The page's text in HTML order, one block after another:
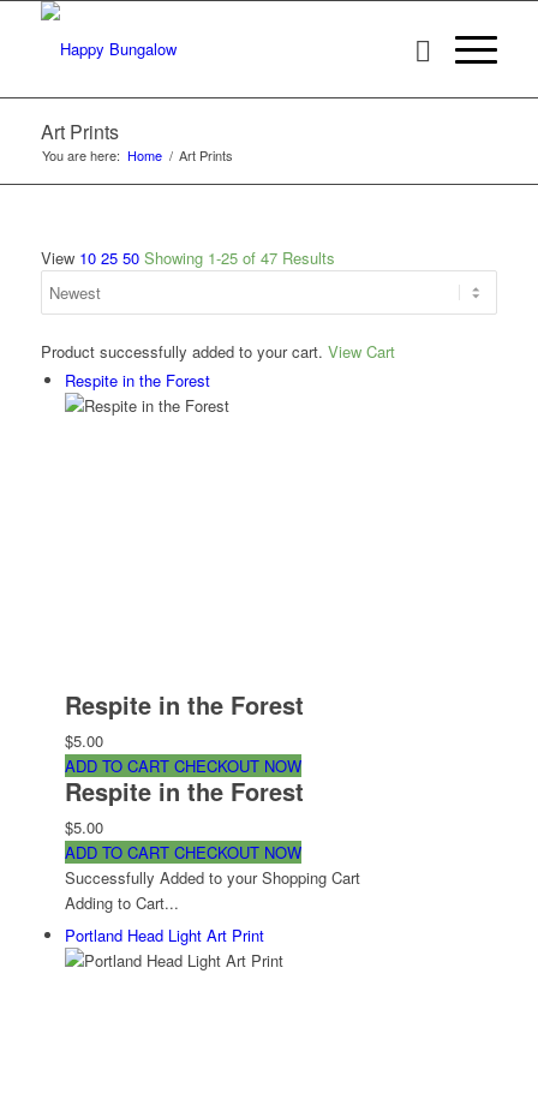
Art Prints
You are here: Home / Art Prints
View 10 25 50 Showing 1-25 of 47 Results
Product successfully added to your cart. View Cart
Respite in the Forest
Respite in the Forest
$5.00
ADD TO CART CHECKOUT NOW
Respite in the Forest
$5.00
ADD TO CART CHECKOUT NOW
Successfully Added to your Shopping Cart
Adding to Cart...
Portland Head Light Art Print